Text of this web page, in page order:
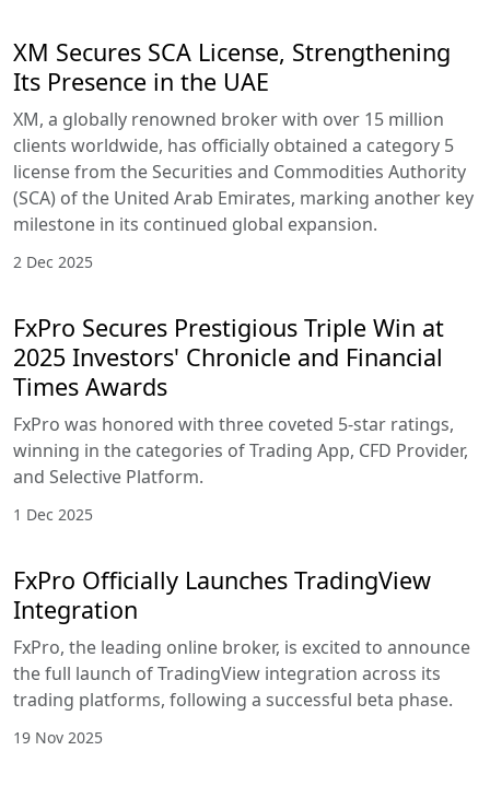
XM Secures SCA License, Strengthening
Its Presence in the UAE
XM, a globally renowned broker with over 15 million
clients worldwide, has officially obtained a category 5
license from the Securities and Commodities Authority
(SCA) of the United Arab Emirates, marking another key
milestone in its continued global expansion.
2 Dec 2025
FxPro Secures Prestigious Triple Win at
2025 Investors' Chronicle and Financial
Times Awards
FxPro was honored with three coveted 5-star ratings,
winning in the categories of Trading App, CFD Provider,
and Selective Platform.
1 Dec 2025
FxPro Officially Launches TradingView
Integration
FxPro, the leading online broker, is excited to announce
the full launch of TradingView integration across its
trading platforms, following a successful beta phase.
19 Nov 2025